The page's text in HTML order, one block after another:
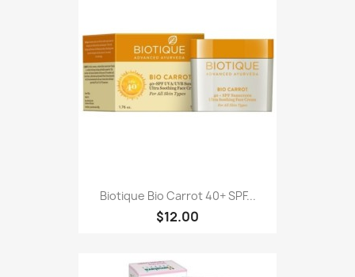
Biotique Bio Carrot 40+ SPF...
$12.00